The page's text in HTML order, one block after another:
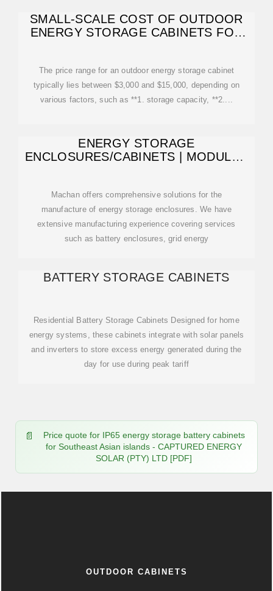
SMALL-SCALE COST OF OUTDOOR
ENERGY STORAGE CABINETS FOR
The price range for an outdoor energy storage cabinet
typically lies between $3,000 and $15,000, depending on
various factors, such as **1. storage capacity, **2....
ENERGY STORAGE
ENCLOSURES/CABINETS | MODULAR
Machan offers comprehensive solutions for the
manufacture of energy storage enclosures. We have
extensive manufacturing experience covering services
such as battery enclosures, grid energy
BATTERY STORAGE CABINETS
Residential Battery Storage Cabinets Designed for home
energy systems, these cabinets integrate with solar panels
and inverters to store excess energy generated during the
day for use during peak tariff
Price quote for IP65 energy storage battery cabinets
for Southeast Asian islands - CAPTURED ENERGY
SOLAR (PTY) LTD [PDF]
OUTDOOR CABINETS